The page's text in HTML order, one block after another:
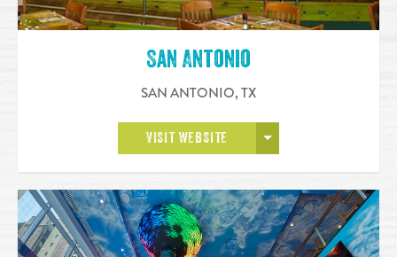
San Antonio
SAN ANTONIO,TX
VISIT WEBSITE OPEN MORE